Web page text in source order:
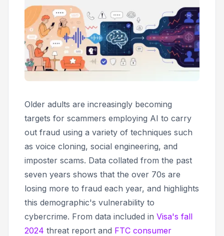
Older adults are increasingly becoming
targets for scammers employing AI to carry
out fraud using a variety of techniques such
as voice cloning, social engineering, and
imposter scams. Data collated from the past
seven years shows that the over 70s are
losing more to fraud each year, and highlights
this demographic's vulnerability to
cybercrime. From data included in Visa's fall
2024 threat report and FTC consumer